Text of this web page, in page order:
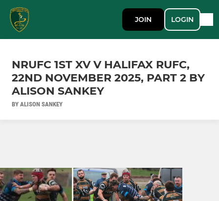
JOIN LOGIN
NRUFC 1ST XV V HALIFAX RUFC,
22ND NOVEMBER 2025, PART 2 BY
ALISON SANKEY
BY ALISON SANKEY